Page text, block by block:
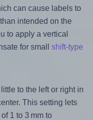
can cause labels to
intended on the
to apply a vertical
for small shift-type
to the left or right in
This setting lets
1 to 3 mm to